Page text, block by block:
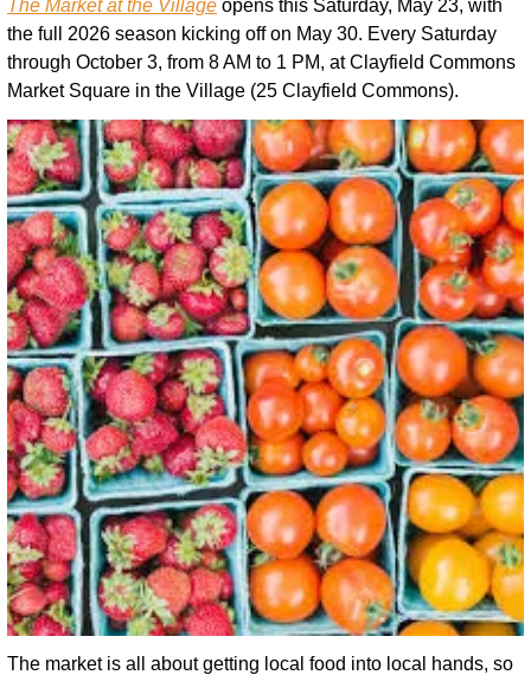
The Market at the Village opens this Saturday, May 23, with
the full 2026 season kicking off on May 30. Every Saturday
through October 3, from 8 AM to 1 PM, at Clayfield Commons
Market Square in the Village (25 Clayfield Commons).
The market is all about getting local food into local hands, so